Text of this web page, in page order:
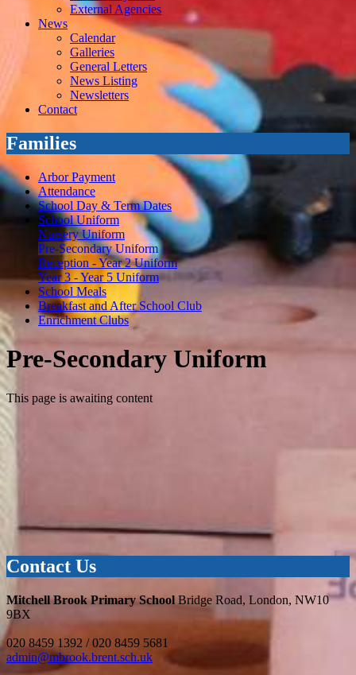
External Agencies
News
Calendar
Galleries
General Letters
News Listing
Newsletters
Contact
Families
Arbor Payment
Attendance
School Day & Term Dates
School Uniform
Nursery Uniform
Pre-Secondary Uniform
Reception - Year 2 Uniform
Year 3 - Year 5 Uniform
School Meals
Breakfast and After School Club
Enrichment Clubs
Pre-Secondary Uniform
This page is awaiting content
Contact Us
Mitchell Brook Primary SchoolBridge Road, London, NW10
9BX
020 8459 1392 / 020 8459 5681
admin@mbrook.brent.sch.uk